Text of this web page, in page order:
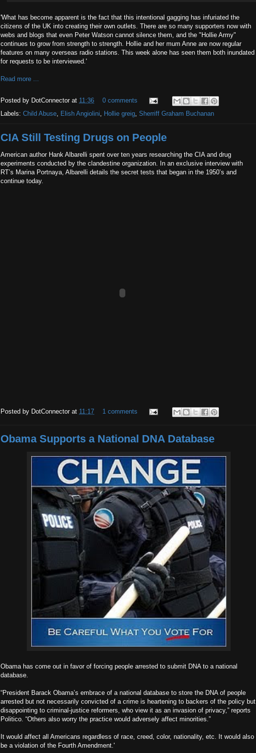
'What has become apparent is the fact that this intentional gagging has infuriated the
citizens of the UK into creating their own outlets. There are so many supporters now with
webs and blogs that even Peter Watson cannot silence them, and the "Hollie Army"
continues to grow from strength to strength. Hollie and her mum Anne are now regular
features on many overseas radio stations. This week alone has seen them both inundated
for requests to be interviewed.'
Read more ...
Posted by DotConnector at 11:36
0 comments
Labels: Child Abuse Elish Angiolini Hollie greig Sherriff Graham Buchanan
CIA Still Testing Drugs on People
American author Hank Albarelli spent over ten years researching the CIA and drug
experiments conducted by the clandestine organization. In an exclusive interview with
RT’s Marina Portnaya, Albarelli details the secret tests that began in the 1950’s and
continue today.
Posted by DotConnector at 11:17 1 comments
Obama Supports a National DNA Database
Obama has come out in favor of forcing people arrested to submit DNA to a national
database.
“President Barack Obama’s embrace of a national database to store the DNA of people
arrested but not necessarily convicted of a crime is heartening to backers of the policy but
disappointing to criminal-justice reformers, who view it as an invasion of privacy,” reports
Politico. “Others also worry the practice would adversely affect minorities.”
It would affect all Americans regardless of race, creed, color, nationality, etc. It would also
be a violation of the Fourth Amendment.'